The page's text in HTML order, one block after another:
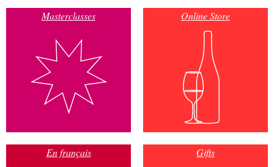
Masterclasses Online Store
En français Gifts